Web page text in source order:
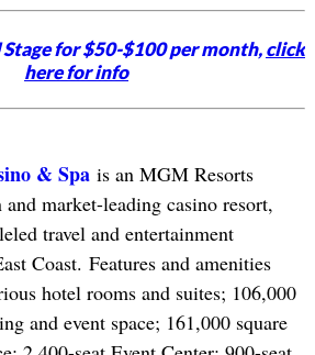
for $50-$100 per month,click
here for info
& Spais an MGM Resorts
market-leading casino resort,
travel and entertainment
Coast. Features and amenities
hotel rooms and suites; 106,000
and event space; 161,000 square